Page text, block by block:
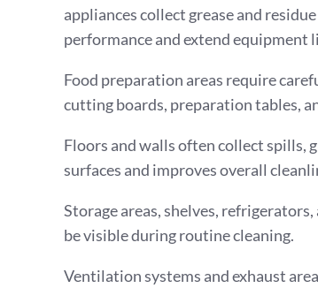
appliances collect grease and
performance and extend equipment
Food preparation areas require
cutting boards, preparation tables,
Floors and walls often collect spills,
surfaces and improves overall
Storage areas, shelves,
be visible during routine cleaning.
Ventilation systems and exhaust